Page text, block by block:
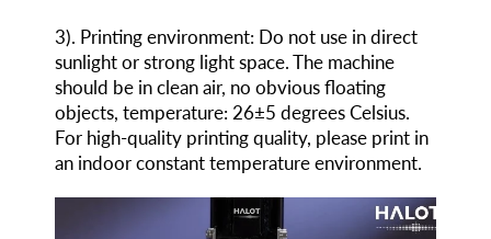
3). Printing environment: Do not use in direct
sunlight or strong light space. The machine
should be in clean air, no obvious floating
objects, temperature: 26±5 degrees Celsius.
For high-quality printing quality, please print in
an indoor constant temperature environment.